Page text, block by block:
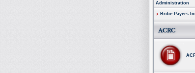
Administration
Bribe Payers